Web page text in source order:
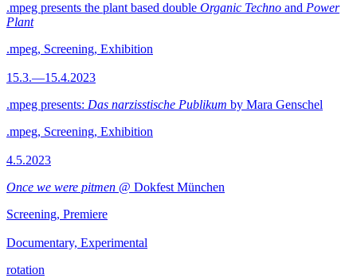
.mpeg presents the plant based double Organic Techno and Power
Plant
.mpeg, Screening, Exhibition
15.3.—15.4.2023
.mpeg presents: Das narzisstische Publikum by Mara Genschel
.mpeg, Screening, Exhibition
4.5.2023
Once we were pitmen @ Dokfest München
Screening, Premiere
Documentary, Experimental
rotation